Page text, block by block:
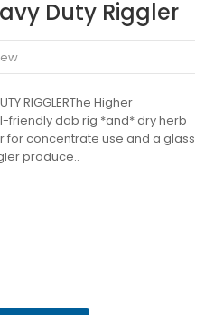
Duty Riggler
RIGGLERThe Higher
friendly dab rig *and* dry herb
for concentrate use and a glass
produce..